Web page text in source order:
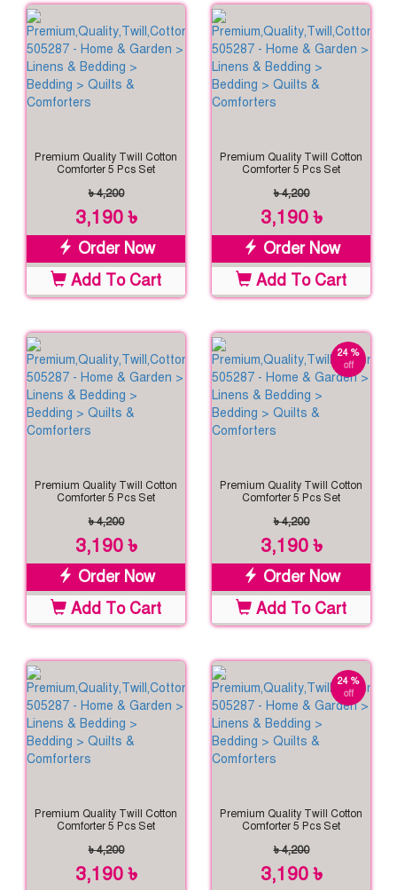
Premium Quality Twill Cotton
Comforter 5 Pcs Set
৳ 4,200
3,190 ৳
Order Now
Add To Cart
Premium Quality Twill Cotton
Comforter 5 Pcs Set
৳ 4,200
3,190 ৳
Order Now
Add To Cart
Premium Quality Twill Cotton
Comforter 5 Pcs Set
৳ 4,200
3,190 ৳
Order Now
Add To Cart
24 %
off
Premium Quality Twill Cotton
Comforter 5 Pcs Set
৳ 4,200
3,190 ৳
Order Now
Add To Cart
Premium Quality Twill Cotton
Comforter 5 Pcs Set
৳ 4,200
3,190 ৳
24 %
off
Premium Quality Twill Cotton
Comforter 5 Pcs Set
৳ 4,200
3,190 ৳